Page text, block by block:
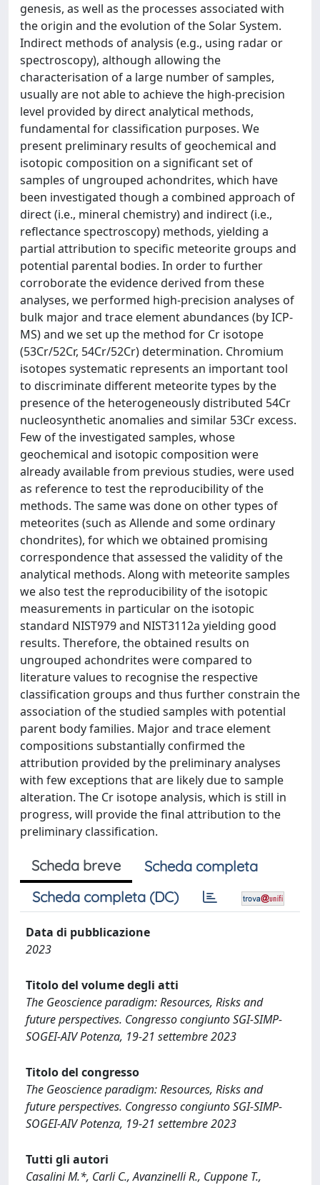
genesis, as well as the processes associated with
the origin and the evolution of the Solar System.
Indirect methods of analysis (e.g., using radar or
spectroscopy), although allowing the
characterisation of a large number of samples,
usually are not able to achieve the high-precision
level provided by direct analytical methods,
fundamental for classification purposes. We
present preliminary results of geochemical and
isotopic composition on a significant set of
samples of ungrouped achondrites, which have
been investigated though a combined approach of
direct (i.e., mineral chemistry) and indirect (i.e.,
reflectance spectroscopy) methods, yielding a
partial attribution to specific meteorite groups and
potential parental bodies. In order to further
corroborate the evidence derived from these
analyses, we performed high-precision analyses of
bulk major and trace element abundances (by ICP-
MS) and we set up the method for Cr isotope
(53Cr/52Cr, 54Cr/52Cr) determination. Chromium
isotopes systematic represents an important tool
to discriminate different meteorite types by the
presence of the heterogeneously distributed 54Cr
nucleosynthetic anomalies and similar 53Cr excess.
Few of the investigated samples, whose
geochemical and isotopic composition were
already available from previous studies, were used
as reference to test the reproducibility of the
methods. The same was done on other types of
meteorites (such as Allende and some ordinary
chondrites), for which we obtained promising
correspondence that assessed the validity of the
analytical methods. Along with meteorite samples
we also test the reproducibility of the isotopic
measurements in particular on the isotopic
standard NIST979 and NIST3112a yielding good
results. Therefore, the obtained results on
ungrouped achondrites were compared to
literature values to recognise the respective
classification groups and thus further constrain the
association of the studied samples with potential
parent body families. Major and trace element
compositions substantially confirmed the
attribution provided by the preliminary analyses
with few exceptions that are likely due to sample
alteration. The Cr isotope analysis, which is still in
progress, will provide the final attribution to the
preliminary classification.
Scheda breve
Scheda completa
Scheda completa (DC)
Data di pubblicazione
2023
Titolo del volume degli atti
The Geoscience paradigm: Resources, Risks and
future perspectives. Congresso congiunto SGI-SIMP-
SOGEI-AIV Potenza, 19-21 settembre 2023
Titolo del congresso
The Geoscience paradigm: Resources, Risks and
future perspectives. Congresso congiunto SGI-SIMP-
SOGEI-AIV Potenza, 19-21 settembre 2023
Tutti gli autori
Casalini M.*, Carli C., Avanzinelli R., Cuppone T.,